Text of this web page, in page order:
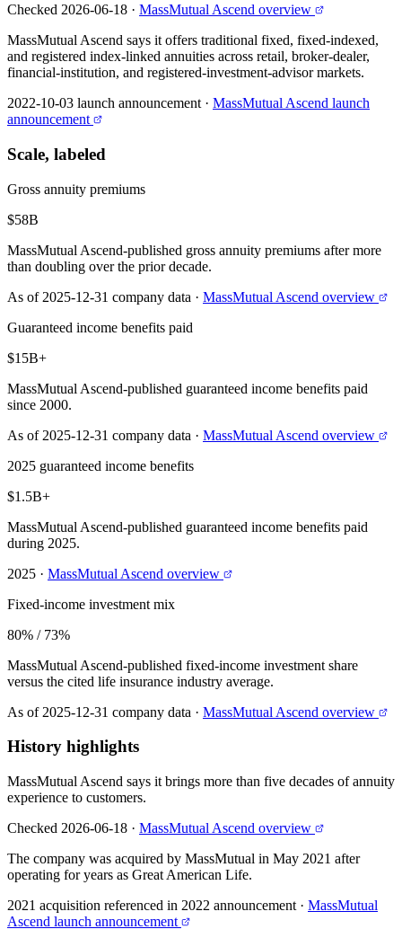
Checked 2026-06-18 · MassMutual Ascend overview
MassMutual Ascend says it offers traditional fixed, fixed-indexed,
and registered index-linked annuities across retail, broker-dealer,
financial-institution, and registered-investment-advisor markets.
2022-10-03 launch announcement · MassMutual Ascend launch
announcement
Scale, labeled
Gross annuity premiums
$58B
MassMutual Ascend-published gross annuity premiums after more
than doubling over the prior decade.
As of 2025-12-31 company data · MassMutual Ascend overview
Guaranteed income benefits paid
$15B+
MassMutual Ascend-published guaranteed income benefits paid
since 2000.
As of 2025-12-31 company data · MassMutual Ascend overview
2025 guaranteed income benefits
$1.5B+
MassMutual Ascend-published guaranteed income benefits paid
during 2025.
2025 · MassMutual Ascend overview
Fixed-income investment mix
80% / 73%
MassMutual Ascend-published fixed-income investment share
versus the cited life insurance industry average.
As of 2025-12-31 company data · MassMutual Ascend overview
History highlights
MassMutual Ascend says it brings more than five decades of annuity
experience to customers.
Checked 2026-06-18 · MassMutual Ascend overview
The company was acquired by MassMutual in May 2021 after
operating for years as Great American Life.
2021 acquisition referenced in 2022 announcement · MassMutual
Ascend launch announcement